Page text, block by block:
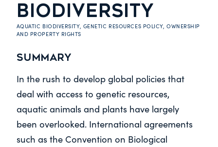
BIODIVERSITY
AQUATIC BIODIVERSITY, GENETIC RESOURCES POLICY,OWNERSHIP
AND PROPERTY RIGHTS
Summary
In the rush to develop global policies that
deal with access to genetic resources,
aquatic animals and plants have largely
been overlooked. International agreements
such as the Convention on Biological